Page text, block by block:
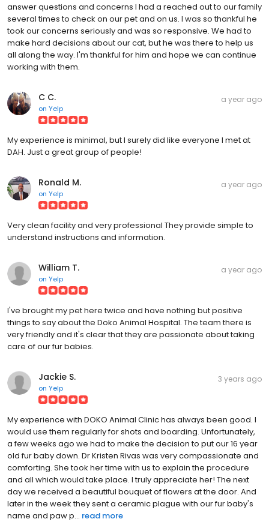
answer questions and concerns I had a reached out to our family
several times to check on our pet and on us. I was so thankful he
took our concerns seriously and was so responsive. We had to
make hard decisions about our cat, but he was there to help us
all along the way. I'm thankful for him and hope we can continue
working with them.
C C.
on Yelp
a year ago
My experience is minimal, but I surely did like everyone I met at
DAH. Just a great group of people!
Ronald M.
on Yelp
a year ago
Very clean facility and very professional They provide simple to
understand instructions and information.
William T.
on Yelp
a year ago
I've brought my pet here twice and have nothing but positive
things to say about the Doko Animal Hospital. The team there is
very friendly and it's clear that they are passionate about taking
care of our fur babies.
Jackie S.
on Yelp
3 years ago
My experience with DOKO Animal Clinic has always been good. I
would use them regularly for shots and boarding. Unfortunately,
a few weeks ago we had to make the decision to put our 16 year
old fur baby down. Dr Kristen Rivas was very compassionate and
comforting. She took her time with us to explain the procedure
and all which would take place. I truly appreciate her! The next
day we received a beautiful bouquet of flowers at the door. And
later in the week they sent a ceramic plague with our fur baby's
name and paw p... read more